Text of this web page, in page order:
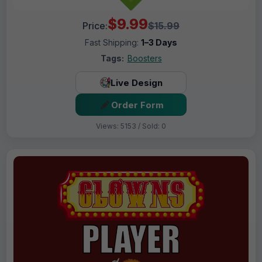
Price:$9.99$15.99
Fast Shipping: 1–3 Days
Tags: Boosters
Live Design
Order Form
Views: 5153 / Sold: 0